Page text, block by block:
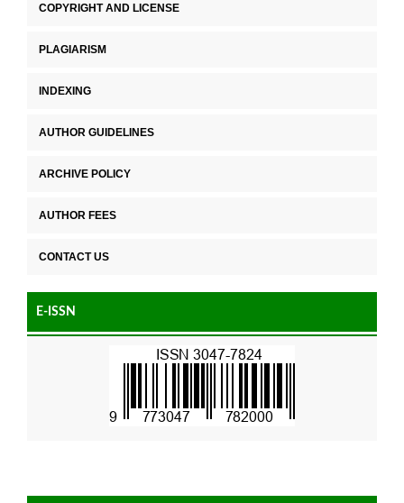
COPYRIGHT AND LICENSE
PLAGIARISM
INDEXING
AUTHOR GUIDELINES
ARCHIVE POLICY
AUTHOR FEES
CONTACT US
E-ISSN